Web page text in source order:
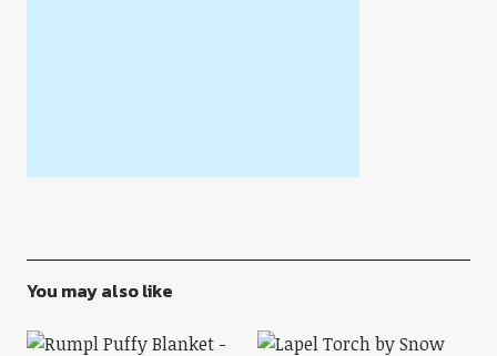
You may also like